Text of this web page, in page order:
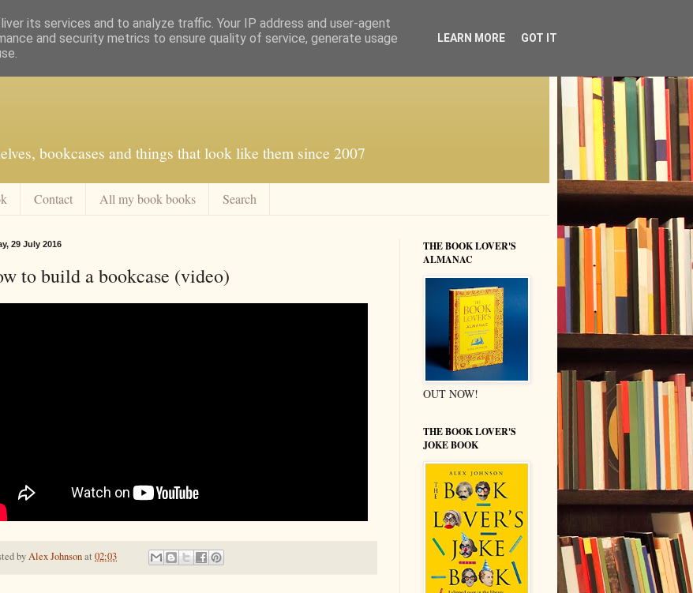
bookcases and things that look like them since 2007
Contact All my book books Search
29 July 2016
to build a bookcase (video)
byAlex Johnsonat 02:03
THE BOOK LOVER'S
ALMANAC
OUT NOW!
THE BOOK LOVER'S
JOKE BOOK
its services and to analyze traffic. Your IP address and user-agent
and security metrics to ensure quality of service, generate usage
LEARN MORE GOT IT